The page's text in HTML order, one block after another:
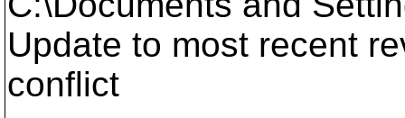
Update to most recent
conflict